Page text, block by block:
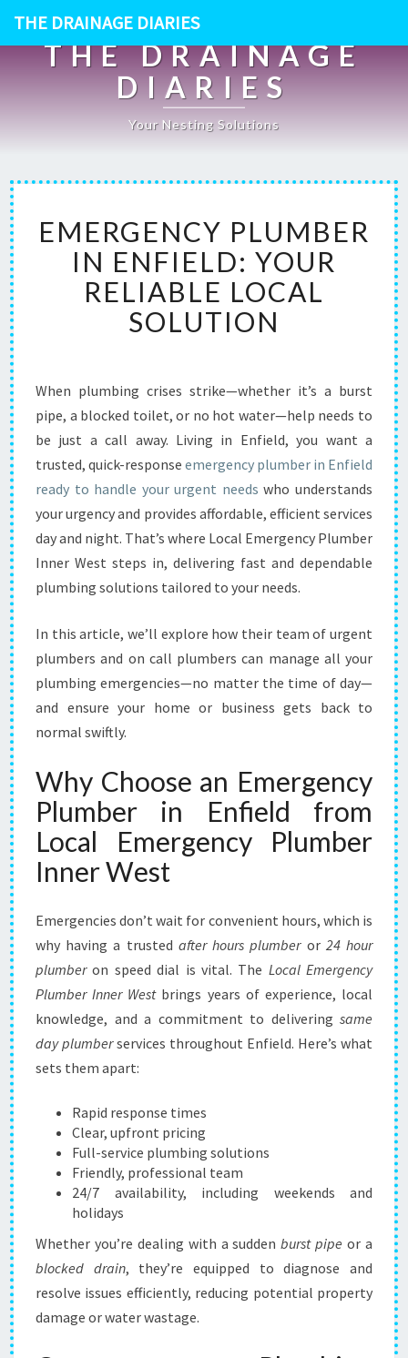
THE DRAINAGE DIARIES
THE DRAINAGE
DIARIES
Your Nesting Solutions
M
E
R
G
E
N
P
L
M
B
E
R
I
N
E
N
I
E
L
D
:
R
R
L
L
E
L
O
A
L
L
U
T
I
O
EMERGENCY PLUMBER
IN ENFIELD: YOUR
RELIABLE LOCAL
SOLUTION
When plumbing crises strike—whether it’s a burst
pipe, a blocked toilet, or no hot water—help needs to
be just a call away. Living in Enfield, you want a
trusted, quick-response emergency plumber in Enfield
ready to handle your urgent needs who understands
your urgency and provides affordable, efficient services
day and night. That’s where Local Emergency Plumber
Inner West steps in, delivering fast and dependable
plumbing solutions tailored to your needs.
In this article, we’ll explore how their team of urgent
plumbers and on call plumbers can manage all your
plumbing emergencies—no matter the time of day—
and ensure your home or business gets back to
normal swiftly.
Why Choose an Emergency
Plumber in Enfield from
Local Emergency Plumber
Inner West
Emergencies don’t wait for convenient hours, which is
why having a trusted after hours plumberor 24 hour
plumberon speed dial is vital. The Local Emergency
Plumber Inner Westbrings years of experience, local
knowledge, and a commitment to delivering same
day plumberservices throughout Enfield. Here’s what
sets them apart:
Rapid response times
Clear, upfront pricing
Full-service plumbing solutions
Friendly, professional team
24/7 availability, including weekends and
holidays
Whether you’re dealing with a suddenburst pipe or a
blocked drain, they’re equipped to diagnose and
resolve issues efficiently, reducing potential property
damage or water wastage.